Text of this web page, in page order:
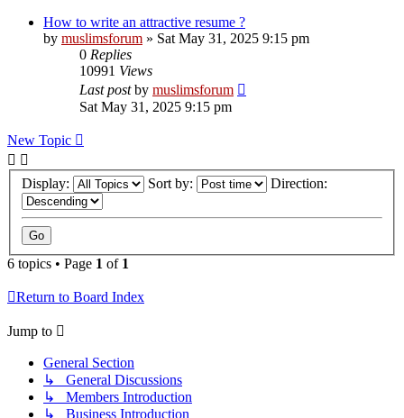
How to write an attractive resume ?
by muslimsforum » Sat May 31, 2025 9:15 pm
0 Replies
10991 Views
Last postby muslimsforum
Sat May 31, 2025 9:15 pm
New Topic
Display: Sort by: Direction:
6 topics • Page 1 of 1
Return to Board Index
Jump to
General Section
↳ General Discussions
↳ Members Introduction
↳ Business Introduction